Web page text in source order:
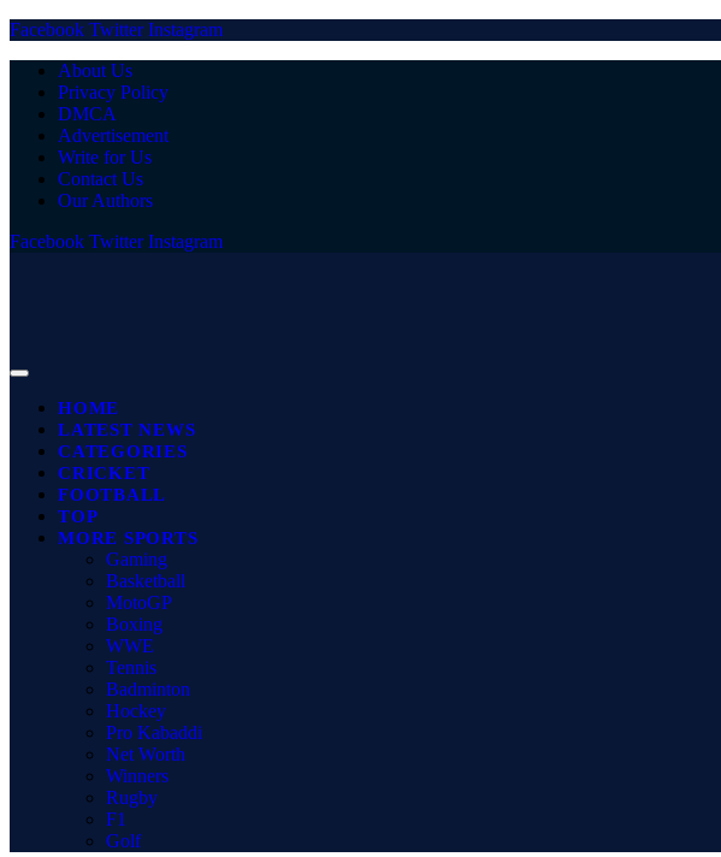
Facebook Twitter Instagram
About Us
Privacy Policy
DMCA
Advertisement
Write for Us
Contact Us
Our Authors
Facebook Twitter Instagram
HOME
LATEST NEWS
CATEGORIES
CRICKET
FOOTBALL
TOP
MORE SPORTS
Gaming
Basketball
MotoGP
Boxing
WWE
Tennis
Badminton
Hockey
Pro Kabaddi
Net Worth
Winners
Rugby
F1
Golf